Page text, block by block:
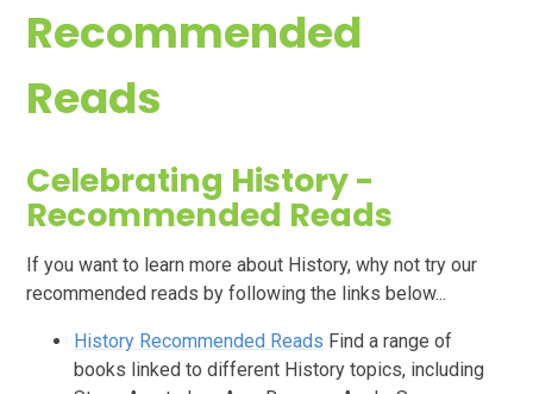
Recommended
Reads
Celebrating History -
Recommended Reads
If you want to learn more about History, why not try our
recommended reads by following the links below...
History Recommended Reads Find a range of
books linked to different History topics, including